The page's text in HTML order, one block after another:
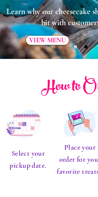
Learn why our cheesecake
hit with
VIEW MENU
How to
Select your
pickup date.
Place your
order for
favorite